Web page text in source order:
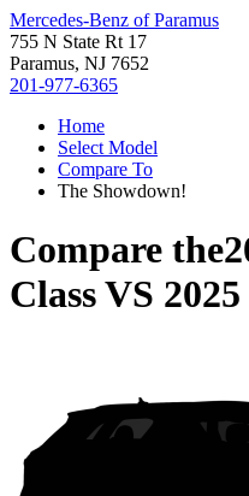
Mercedes-Benz of Paramus
755 N State Rt 17
Paramus, NJ 7652
201-977-6365
Home
Select Model
Compare To
The Showdown!
Compare the
ClassVS